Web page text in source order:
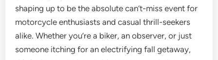
shaping up to be the absolute can’t-miss event for
motorcycle enthusiasts and casual thrill-seekers
alike. Whether you’re a biker, an observer, or just
someone itching for an electrifying fall getaway,